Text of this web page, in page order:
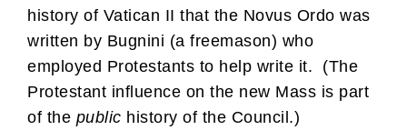
history of Vatican II that the Novus Ordo was
written by Bugnini (a freemason) who
employed Protestants to help write it. (The
Protestant influence on the new Mass is part
of the public history of the Council.)